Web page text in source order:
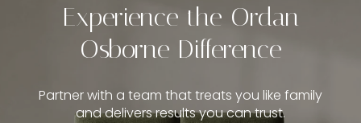
Experience the Ordan
Osborne Difference
Partner with a team that treats you like family
and delivers results you can trust.